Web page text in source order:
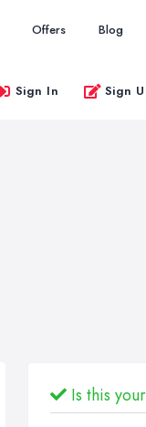
Offers Blog
Sign In Sign
Is this